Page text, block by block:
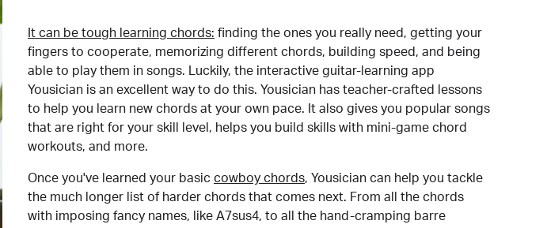
It can be tough learning chords: finding the ones you really need, getting your
fingers to cooperate, memorizing different chords, building speed, and being
able to play them in songs. Luckily, the interactive guitar-learning app
Yousician is an excellent way to do this. Yousician has teacher-crafted lessons
to help you learn new chords at your own pace. It also gives you popular songs
that are right for your skill level, helps you build skills with mini-game chord
workouts, and more.
Once you've learned your basic cowboy chords, Yousician can help you tackle
the much longer list of harder chords that comes next. From all the chords
with imposing fancy names, like A7sus4, to all the hand-cramping barre